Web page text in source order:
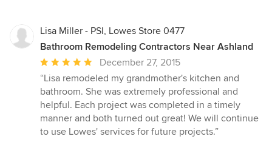
Lisa Miller - PSI, Lowes Store 0477
Bathroom Remodeling Contractors Near Ashland
Average
rating:
5
out
of
5
December 27, 2015
“Lisa remodeled my grandmother's kitchen and
bathroom. She was extremely professional and
helpful. Each project was completed in a timely
manner and both turned out great! We will continue
to use Lowes' services for future projects.”